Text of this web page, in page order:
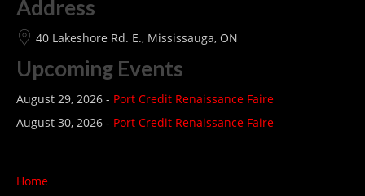
Address
40 Lakeshore Rd. E., Mississauga, ON
Upcoming Events
August 29, 2026 - Port Credit Renaissance Faire
August 30, 2026 - Port Credit Renaissance Faire
Home